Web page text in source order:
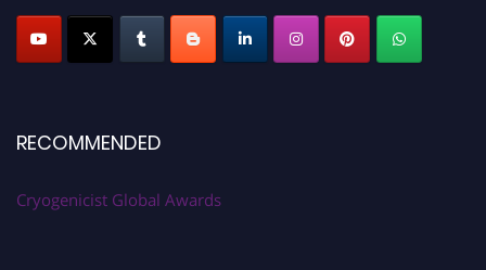
RECOMMENDED
Cryogenicist Global Awards